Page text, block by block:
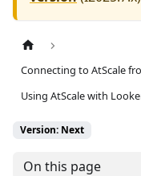
Connecting to AtScale
Using AtScale with
Version: Next
On this page